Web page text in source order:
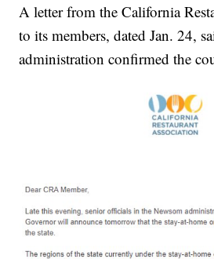
A letter from the California
to its members, dated Jan. 24,
administration confirmed the